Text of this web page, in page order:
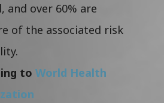
and over 60% are
of the associated risk
to World Health